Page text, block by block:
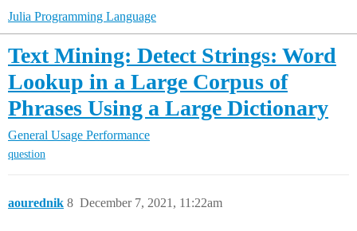
Julia Programming Language
Text Mining: Detect Strings: Word
Lookup in a Large Corpus of
Phrases Using a Large Dictionary
General Usage Performance
question
aourednik December 7, 2021, 11:22am
8